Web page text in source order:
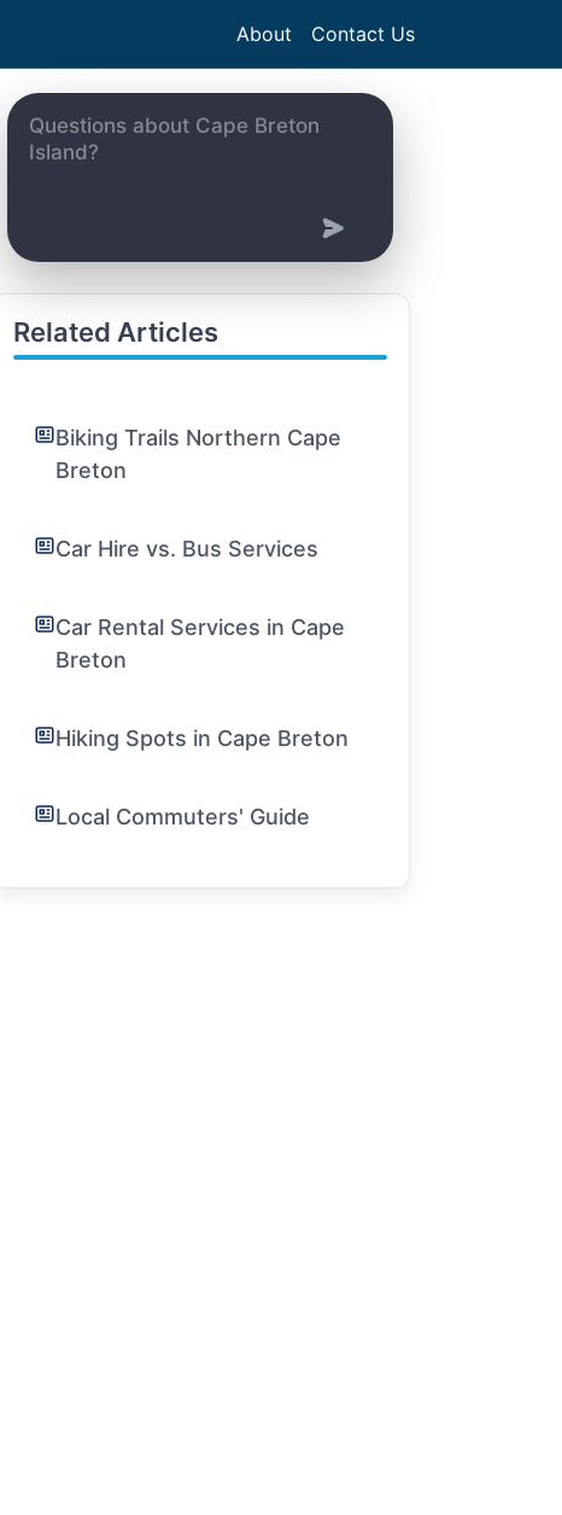
About Contact Us
Related Articles
Biking Trails Northern Cape
Breton
Car Hire vs. Bus Services
Car Rental Services in Cape
Breton
Hiking Spots in Cape Breton
Local Commuters' Guide